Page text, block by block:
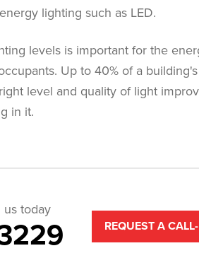
lighting such as LED.
levels is important for the
Up to 40% of a
level and quality of light
in it.
us today
REQUEST A